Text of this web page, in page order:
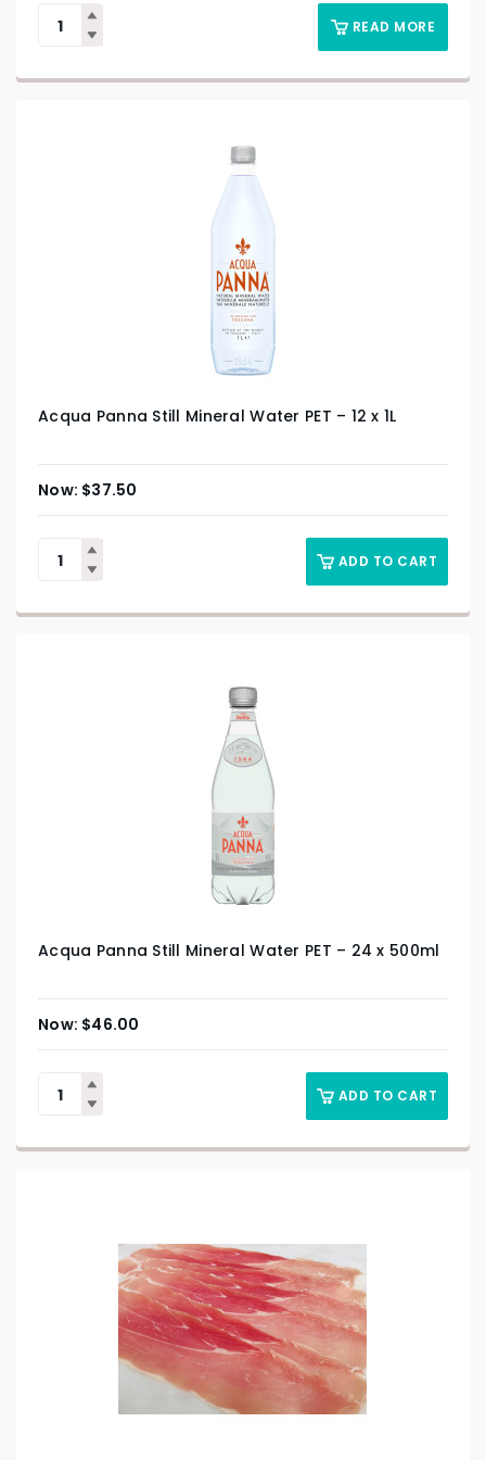
READ MORE
Acqua Panna Still Mineral Water PET – 12 x 1L
$37.50
ADD TO CART
Acqua Panna Still Mineral Water PET – 24 x 500ml
$46.00
ADD TO CART